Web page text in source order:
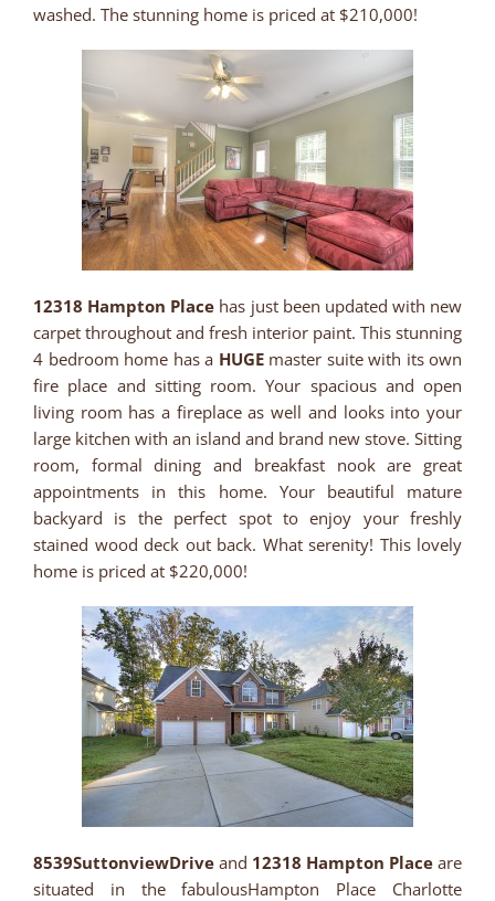
washed. The stunning home is priced at $210,000!
12318 Hampton Place has just been updated with new
carpet throughout and fresh interior paint. This stunning
4 bedroom home has a HUGEmaster suite with its own
fire place and sitting room. Your spacious and open
living room has a fireplace as well and looks into your
large kitchen with an island and brand new stove. Sitting
room, formal dining and breakfast nook are great
appointments in this home. Your beautiful mature
backyard is the perfect spot to enjoy your freshly
stained wood deck out back. What serenity! This lovely
home is priced at $220,000!
8539SuttonviewDrive and 12318 Hampton Place are
situated in the fabulousHampton Place Charlotte